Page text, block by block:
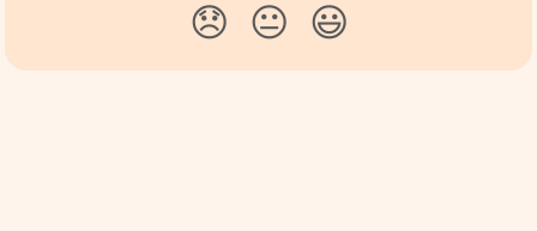
😞 😐 😃